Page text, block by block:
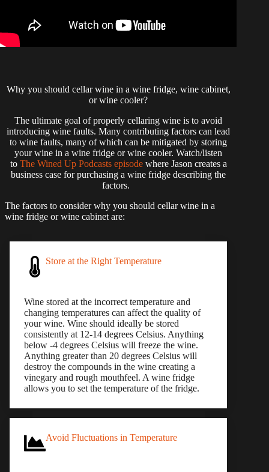
Why you should cellar wine in a wine fridge, wine cabinet,
or wine cooler?
The ultimate goal of properly cellaring wine is to avoid
introducing wine faults. Many contributing factors can lead
to wine faults, many of which can be mitigated by storing
your wine in a wine fridge or wine cooler. Watch/listen
to The Wined Up Podcasts episodewhere Jason creates a
business case for purchasing a wine fridge describing the
factors.
The factors to consider why you should cellar wine in a
wine fridge or wine cabinet are:
Store at the Right Temperature
Wine stored at the incorrect temperature and
changing temperatures can affect the quality of
your wine. Wine should ideally be stored
consistently at 12-14 degrees Celsius. Anything
below -4 degrees Celsius will freeze the wine.
Anything greater than 20 degrees Celsius will
destroy the compounds in the wine creating a
vinegary and rough mouthfeel. A wine fridge
allows you to set the temperature of the fridge.
Avoid Fluctuations in Temperature